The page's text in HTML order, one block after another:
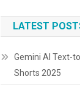
LATEST
Gemini AI Text-
Shorts 2025